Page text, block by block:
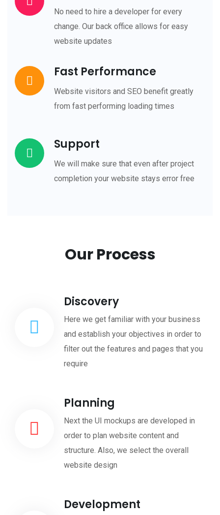
No need to hire a developer for every
change. Our back office allows for easy
website updates
Fast Performance
Website visitors and SEO benefit greatly
from fast performing loading times
Support
We will make sure that even after project
completion your website stays error free
Our Process
Discovery
Here we get familiar with your business
and establish your objectives in order to
filter out the features and pages that you
require
Planning
Next the UI mockups are developed in
order to plan website content and
structure. Also, we select the overall
website design
Development